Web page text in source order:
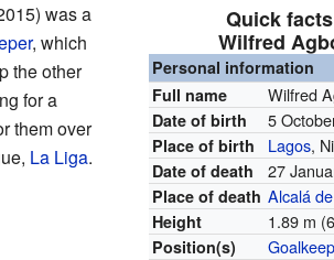
Quick
Wilfred
Personal information
Full name
Wilfred
Date of birth 5
Place of birth Lagos,
Date of death 27
Place of death Alcalá
Height 1.89 m
Position(s)
was a
, which
the other
for a
them over
La Liga.